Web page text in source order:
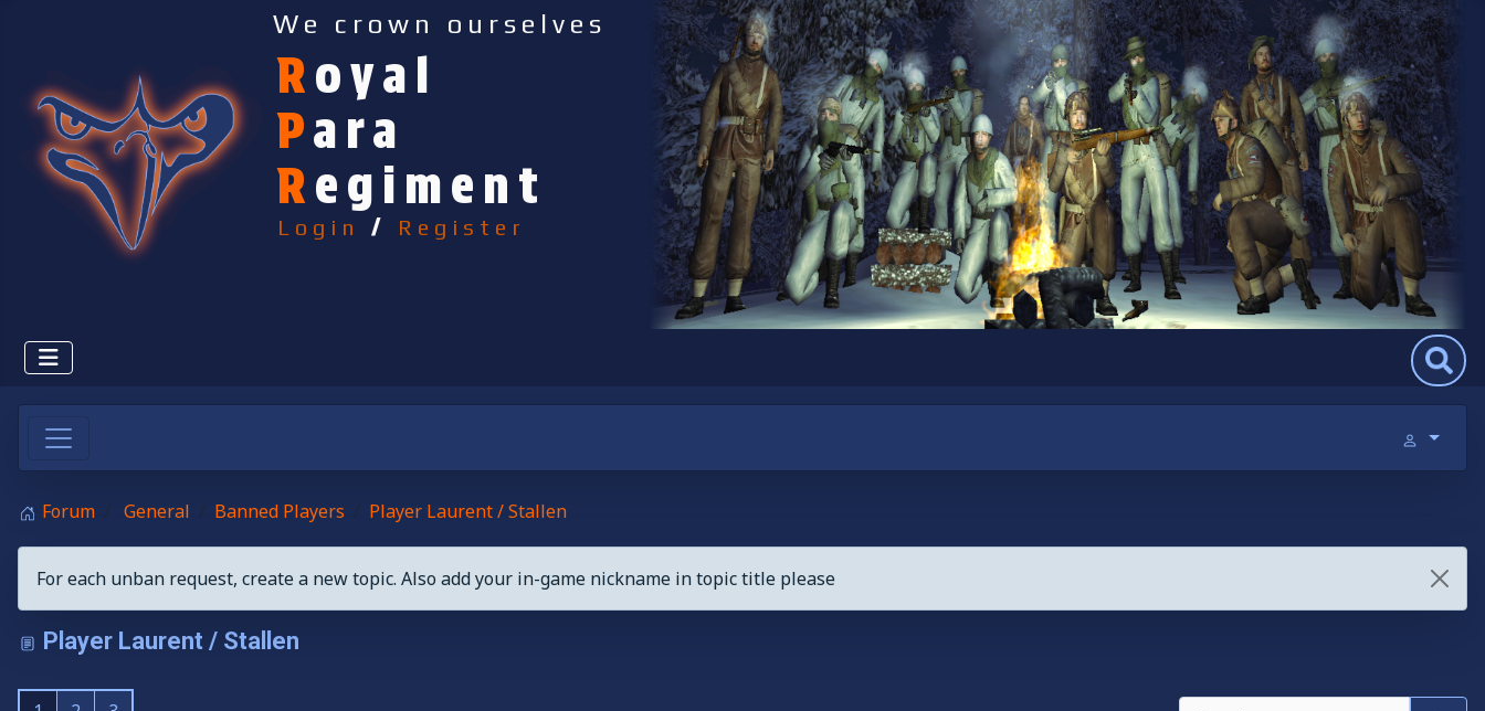
We crown ourselves
Royal
Para
Regiment
Login / Register
Search
Forum General Banned Players Player Laurent / Stallen
For each unban request, create a new topic. Also add your in-game nickname in topic title please
Player Laurent / Stallen